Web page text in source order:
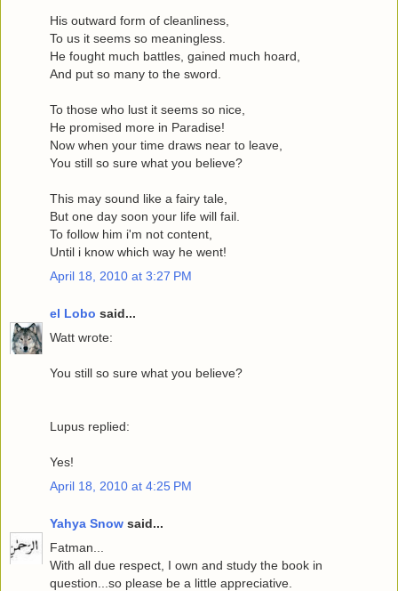
His outward form of cleanliness,
To us it seems so meaningless.
He fought much battles, gained much hoard,
And put so many to the sword.
To those who lust it seems so nice,
He promised more in Paradise!
Now when your time draws near to leave,
You still so sure what you believe?
This may sound like a fairy tale,
But one day soon your life will fail.
To follow him i'm not content,
Until i know which way he went!
April 18, 2010 at 3:27 PM
el Lobo said...
Watt wrote:
You still so sure what you believe?
Lupus replied:
Yes!
April 18, 2010 at 4:25 PM
Yahya Snow said...
Fatman...
With all due respect, I own and study the book in
question...so please be a little appreciative.